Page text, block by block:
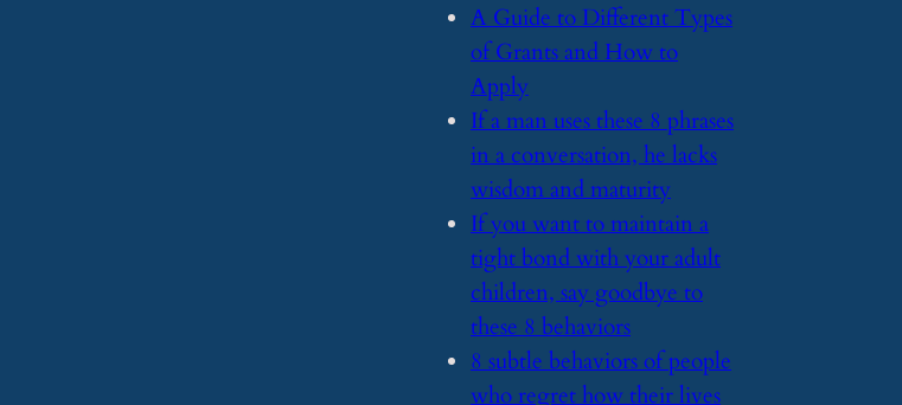
​A Guide to Different Types
of Grants and How to
Apply
​If a man uses these 8 phrases
in a conversation, he lacks
wisdom and maturity
​If you want to maintain a
tight bond with your adult
children, say goodbye to
these 8 behaviors
​8 subtle behaviors of people
who regret how their lives